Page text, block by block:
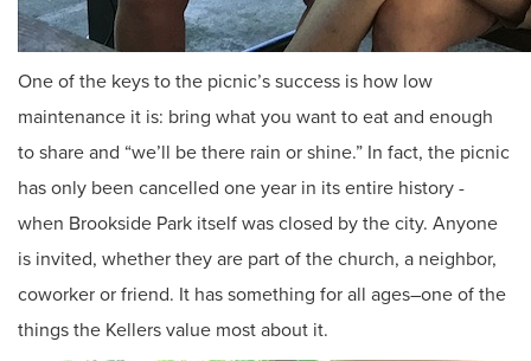
One of the keys to the picnic’s success is how low
maintenance it is: bring what you want to eat and enough
to share and “we’ll be there rain or shine.” In fact, the picnic
has only been cancelled one year in its entire history -
when Brookside Park itself was closed by the city. Anyone
is invited, whether they are part of the church, a neighbor,
coworker or friend. It has something for all ages–one of the
things the Kellers value most about it.